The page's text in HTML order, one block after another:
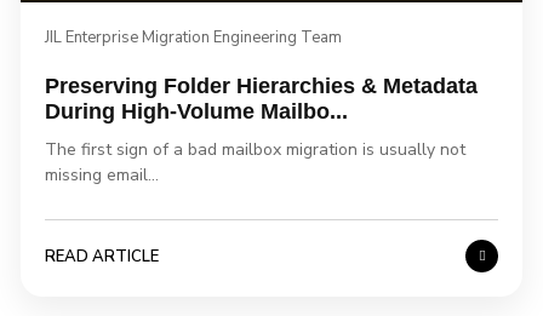
JIL Enterprise Migration Engineering Team
Preserving Folder Hierarchies & Metadata
During High-Volume Mailbo...
The first sign of a bad mailbox migration is usually not
missing email...
READ ARTICLE